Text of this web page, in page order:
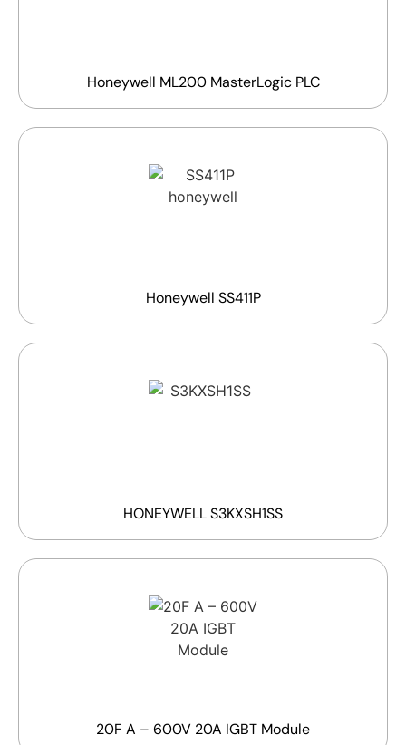
Honeywell ML200 MasterLogic PLC
Honeywell SS411P
HONEYWELL S3KXSH1SS
20F A – 600V 20A IGBT Module